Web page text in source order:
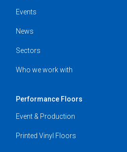
Events
News
Sectors
Who we work with
Performance Floors
Event & Production
Printed Vinyl Floors